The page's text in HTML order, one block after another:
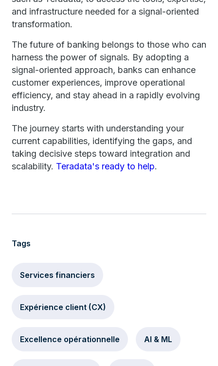
and infrastructure needed for a signal-oriented
transformation.
The future of banking belongs to those who can
harness the power of signals. By adopting a
signal-oriented approach, banks can enhance
customer experiences, improve operational
efficiency, and stay ahead in a rapidly evolving
industry.
The journey starts with understanding your
current capabilities, identifying the gaps, and
taking decisive steps toward integration and
scalability. Teradata's ready to help.
Tags
Services financiers
Expérience client (CX)
Excellence opérationnelle AI & ML